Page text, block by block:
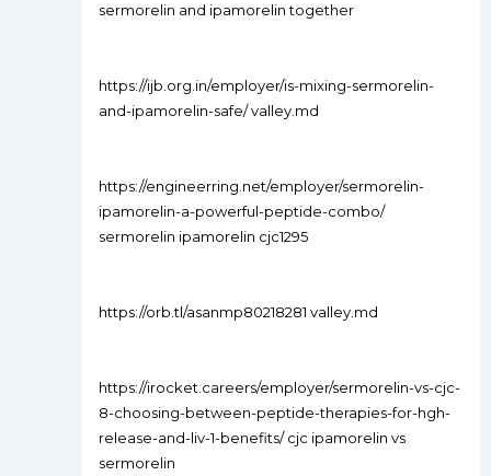
sermorelin and ipamorelin together
https://ijb.org.in/employer/is-mixing-sermorelin-
and-ipamorelin-safe/ valley.md
https://engineerring.net/employer/sermorelin-
ipamorelin-a-powerful-peptide-combo/
sermorelin ipamorelin cjc1295
https://orb.tl/asanmp80218281 valley.md
https://irocket.careers/employer/sermorelin-vs-cjc-
8-choosing-between-peptide-therapies-for-hgh-
release-and-liv-1-benefits/ cjc ipamorelin vs
sermorelin